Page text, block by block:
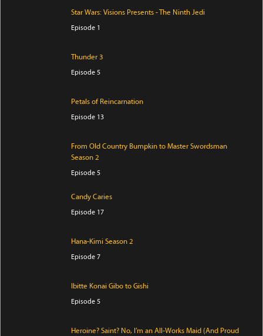
Star Wars: Visions Presents - The Ninth Jedi
Episode 1
Thunder 3
Episode 5
Petals of Reincarnation
Episode 13
From Old Country Bumpkin to Master Swordsman
Season 2
Episode 5
Candy Caries
Episode 17
Hana-Kimi Season 2
Episode 7
Ibitte Konai Gibo to Gishi
Episode 5
Heroine? Saint? No, I’m an All-Works Maid (And Proud